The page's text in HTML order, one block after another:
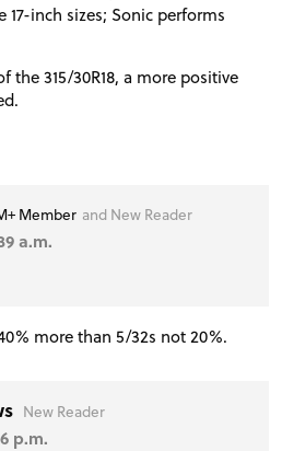
17-inch sizes; Sonic performs
the 315/30R18, a more positive
Member and New Reader
a.m.
more than 5/32s not 20%.
New Reader
p.m.